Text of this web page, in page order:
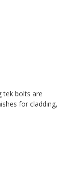
tek bolts are
for cladding,